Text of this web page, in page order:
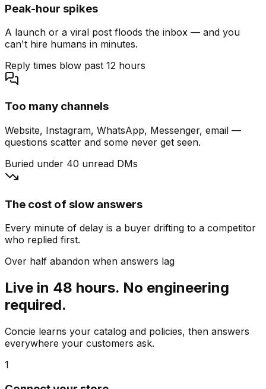
Peak-hour spikes
A launch or a viral post floods the inbox — and you
can't hire humans in minutes.
Reply times blow past 12 hours
Too many channels
Website, Instagram, WhatsApp, Messenger, email —
questions scatter and some never get seen.
Buried under 40 unread DMs
The cost of slow answers
Every minute of delay is a buyer drifting to a competitor
who replied first.
Over half abandon when answers lag
Live in 48 hours. No engineering
required.
Concie learns your catalog and policies, then answers
everywhere your customers ask.
1